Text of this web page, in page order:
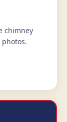
chimney